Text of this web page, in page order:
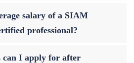
salary of a SIAM
professional?
can I apply for after